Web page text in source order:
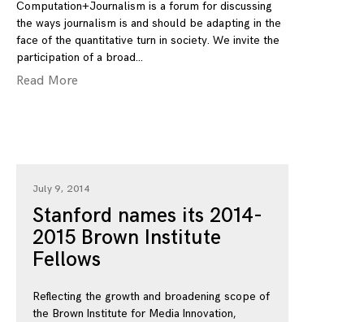
Computation+Journalism is a forum for discussing
the ways journalism is and should be adapting in the
face of the quantitative turn in society. We invite the
participation of a broad
Read More
July 9, 2014
Stanford names its 2014-
2015 Brown Institute
Fellows
Reflecting the growth and broadening scope of
the Brown Institute for Media Innovation,